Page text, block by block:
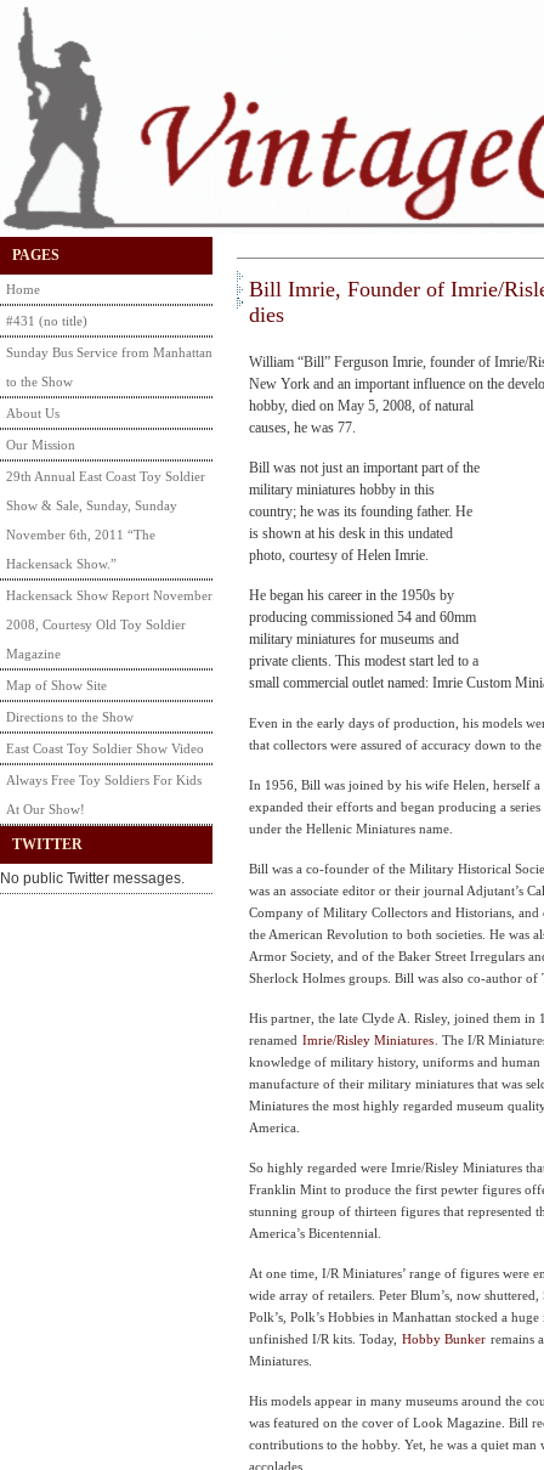
PAGES
Home
#431 (no title)
Sunday Bus Service from Manhattan
to the Show
About Us
Our Mission
29th Annual East Coast Toy Soldier
Show & Sale, Sunday, Sunday
November 6th, 2011 “The
Hackensack Show.”
Hackensack Show Report November
2008, Courtesy Old Toy Soldier
Magazine
Map of Show Site
Directions to the Show
East Coast Toy Soldier Show Video
Always Free Toy Soldiers For Kids
At Our Show!
TWITTER
No public Twitter messages.
Bill Imrie, Founder of Imrie/
dies
William “Bill” Ferguson Imrie, founder of Imrie/
New York and an important influence on the
hobby, died on May 5, 2008, of natural
causes, he was 77.
Bill was not just an important part of the
military miniatures hobby in this
country; he was its founding father. He
is shown at his desk in this undated
photo, courtesy of Helen Imrie.
He began his career in the 1950s by
producing commissioned 54 and 60mm
military miniatures for museums and
private clients. This modest start led to a
small commercial outlet named: Imrie Custom
Even in the early days of production, his models
that collectors were assured of accuracy down to the
In 1956, Bill was joined by his wife Helen, herself a
expanded their efforts and began producing a
under the Hellenic Miniatures name.
Bill was a co-founder of the Military Historical
was an associate editor or their journal Adjutant’s
Company of Military Collectors and Historians,
the American Revolution to both societies. He was
Armor Society, and of the Baker Street Irregulars
Sherlock Holmes groups. Bill was also co-author
His partner, the late Clyde A. Risley, joined them in
renamed Imrie/Risley Miniatures . The I/R
knowledge of military history, uniforms and human
manufacture of their military miniatures that was
Miniatures the most highly regarded museum
America.
So highly regarded were Imrie/Risley Miniatures
Franklin Mint to produce the first pewter figures
stunning group of thirteen figures that represented
America’s Bicentennial.
At one time, I/R Miniatures’ range of figures were
wide array of retailers. Peter Blum’s, now
Polk’s, Polk’s Hobbies in Manhattan stocked a
unfinished I/R kits. Today, Hobby Bunker remains
Miniatures.
His models appear in many museums around the
was featured on the cover of Look Magazine. Bill
contributions to the hobby. Yet, he was a quiet
accolades.